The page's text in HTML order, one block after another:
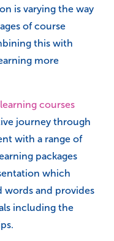
is varying the way
of course
this with
more
courses
journey through
with a range of
packages
which
words and provides
including the